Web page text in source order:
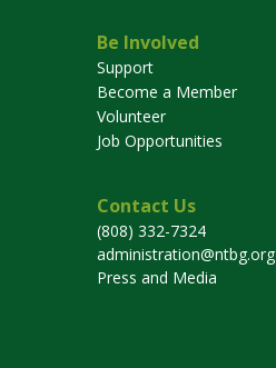
Be Involved
Support
Become a Member
Volunteer
Job Opportunities
Contact Us
(808) 332-7324
administration@ntbg.org
Press and Media